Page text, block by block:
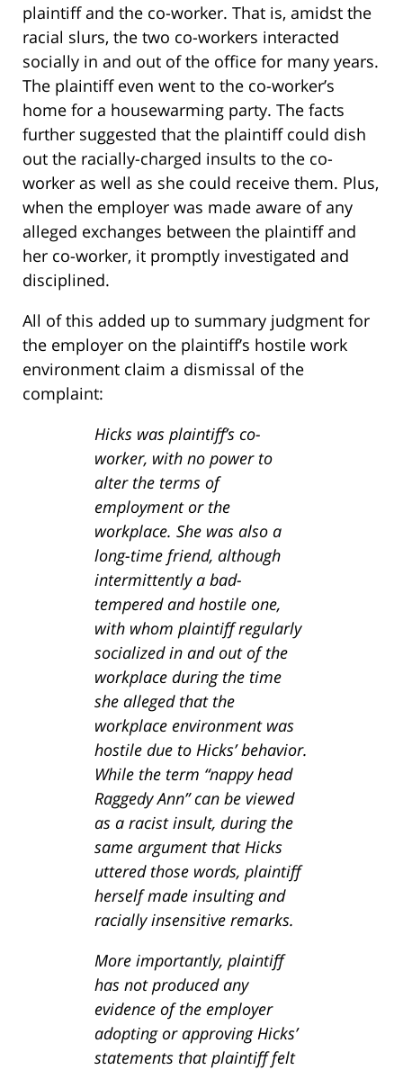
plaintiff and the co-worker. That is, amidst the
racial slurs, the two co-workers interacted
socially in and out of the office for many years.
The plaintiff even went to the co-worker’s
home for a housewarming party. The facts
further suggested that the plaintiff could dish
out the racially-charged insults to the co-
worker as well as she could receive them. Plus,
when the employer was made aware of any
alleged exchanges between the plaintiff and
her co-worker, it promptly investigated and
disciplined.
All of this added up to summary judgment for
the employer on the plaintiff’s hostile work
environment claim a dismissal of the
complaint:
Hicks was plaintiff’s co-
worker, with no power to
alter the terms of
employment or the
workplace. She was also a
long-time friend, although
intermittently a bad-
tempered and hostile one,
with whom plaintiff regularly
socialized in and out of the
workplace during the time
she alleged that the
workplace environment was
hostile due to Hicks’ behavior.
While the term “nappy head
Raggedy Ann” can be viewed
as a racist insult, during the
same argument that Hicks
uttered those words, plaintiff
herself made insulting and
racially insensitive remarks.
More importantly, plaintiff
has not produced any
evidence of the employer
adopting or approving Hicks’
statements that plaintiff felt